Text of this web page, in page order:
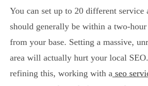
You can set up to 20 different service
should generally be within a two-
from your base. Setting a massive,
area will actually hurt your local
refining this, working with a seo